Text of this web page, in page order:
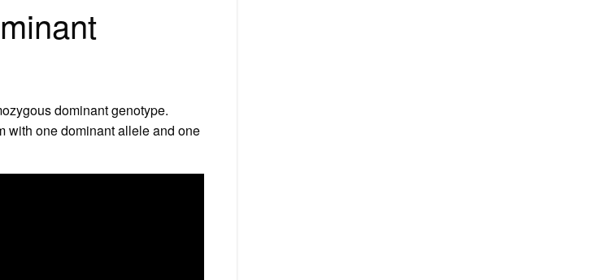
dominant genotype.
with one dominant allele and one